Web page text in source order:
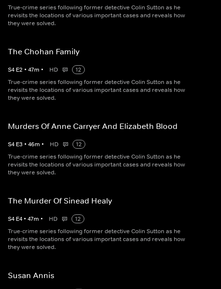
True-crime series following former detective Colin Sutton as he
revisits the locations of various important cases and reveals how
they were solved.
The Chohan Family
S4 E2 • 47m • HD
12
True-crime series following former detective Colin Sutton as he
revisits the locations of various important cases and reveals how
they were solved.
Murders Of Anne Carryer And Elizabeth Blood
S4 E3 • 46m • HD
12
True-crime series following former detective Colin Sutton as he
revisits the locations of various important cases and reveals how
they were solved.
The Murder Of Sinead Healy
S4 E4 • 47m • HD
12
True-crime series following former detective Colin Sutton as he
revisits the locations of various important cases and reveals how
they were solved.
Susan Annis